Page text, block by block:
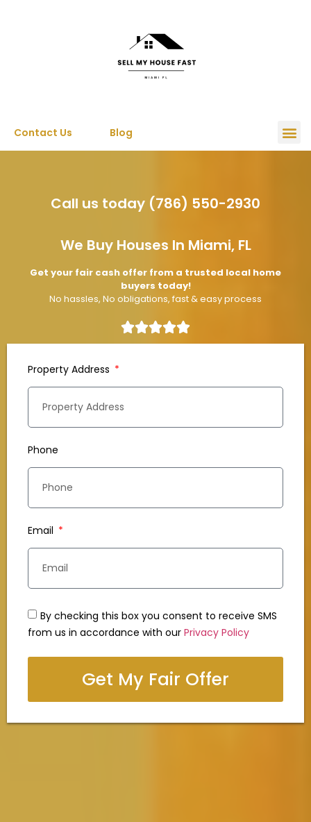
Contact Us Blog
Call us today (786) 550-2930
We Buy Houses In Miami, FL
Get your fair cash offer from a trusted local home
buyers today!
No hassles, No obligations, fast & easy process
Property Address
Phone
Email
By checking this box you consent to receive SMS
from us in accordance with our Privacy Policy
Get My Fair Offer